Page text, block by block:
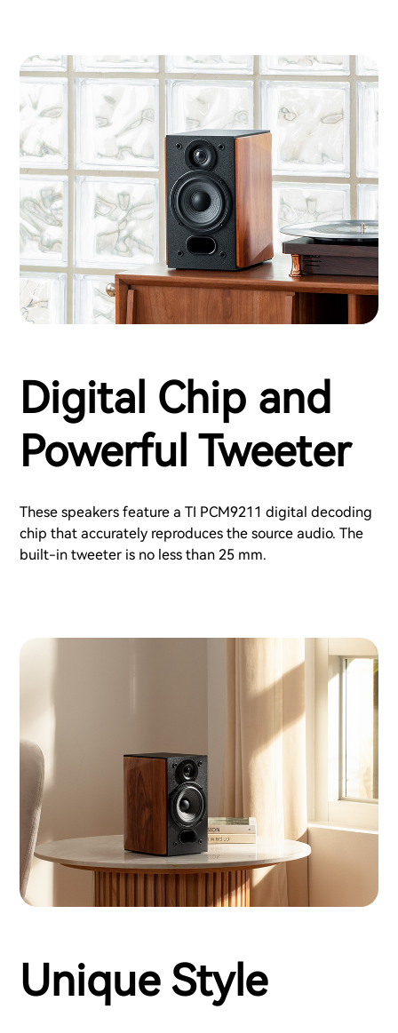
Digital Chip and
Powerful Tweeter
These speakers feature a TI PCM9211 digital decoding
chip that accurately reproduces the source audio. The
built-in tweeter is no less than 25 mm.
Unique Style